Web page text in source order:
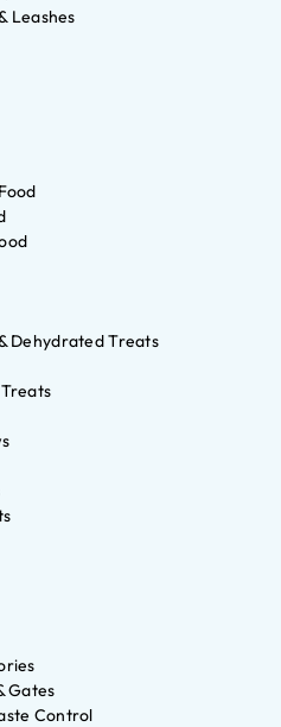
Leashes
Dehydrated Treats
Gates
Control